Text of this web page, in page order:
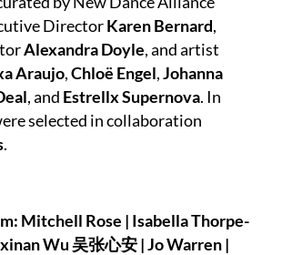
DirectorKaren Bernard,
Alexandra Doyle, and artist
Araujo,Chloë Engel,Johanna
, and Estrellx Supernova. In
selected in collaboration
.
Mitchell Rose | Isabella Thorpe-
Wu 吴张⼼安 | Jo Warren |